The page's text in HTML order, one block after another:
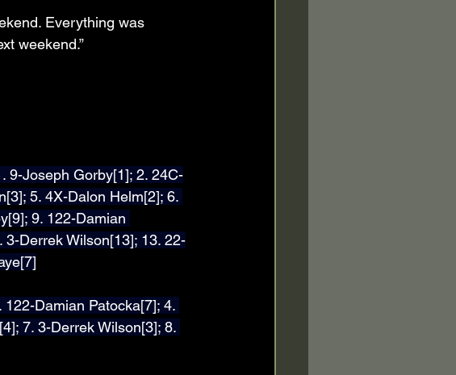
Everything was
weekend.”
9-Joseph Gorby[1]; 2. 24C-
5. 4X-Dalon Helm[2]; 6.
9. 122-Damian
Derrek Wilson[13]; 13. 22-
Damian Patocka[7]; 4.
7. 3-Derrek Wilson[3]; 8.